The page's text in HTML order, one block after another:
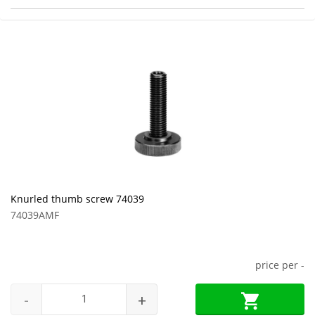
Knurled thumb screw 74039
74039AMF
price per -
- +